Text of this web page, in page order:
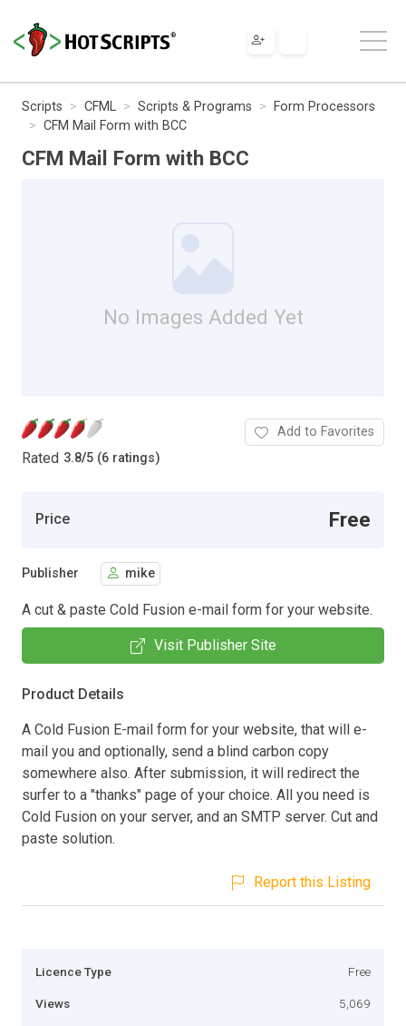
Scripts CFML Scripts & Programs
Form Processors
CFM Mail Form with BCC
CFM Mail Form with BCC
No Images Added Yet
Rated 3.8/5 (6 ratings)
Add to Favorites
Price Free
Publisher mike
A cut & paste Cold Fusion e-mail form for your website.
Visit Publisher Site
Product Details
A Cold Fusion E-mail form for your website, that will e-
mail you and optionally, send a blind carbon copy
somewhere also. After submission, it will redirect the
surfer to a "thanks" page of your choice. All you need is
Cold Fusion on your server, and an SMTP server. Cut and
paste solution.
Report this Listing
Licence Type Free
Views 5,069